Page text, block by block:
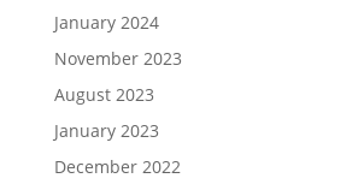
January 2024
November 2023
August 2023
January 2023
December 2022